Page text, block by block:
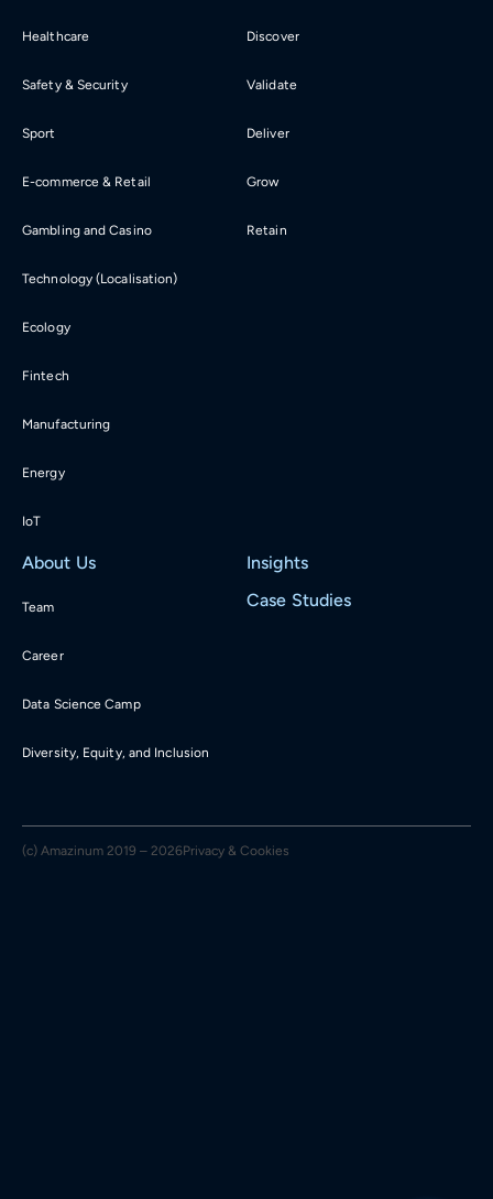
Healthcare
Safety & Security
Sport
E-commerce & Retail
Gambling and Casino
Technology (Localisation)
Ecology
Fintech
Manufacturing
Energy
IoT
Discover
Validate
Deliver
Grow
Retain
About Us
Team
Career
Data Science Camp
Diversity, Equity, and Inclusion
Insights
Case Studies
(c) Amazinum 2019 – 2026Privacy & Cookies